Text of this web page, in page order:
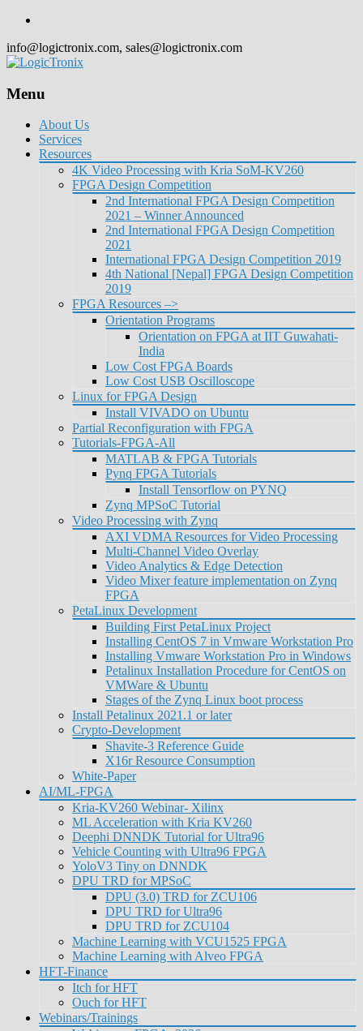
info@logictronix.com, sales@logictronix.com
Menu
Skip
content
About Us
Services
Resources
4K Video Processing with Kria SoM-KV260
FPGA Design Competition
2nd International FPGA Design Competition
2021 – Winner Announced
2nd International FPGA Design Competition
2021
International FPGA Design Competition 2019
4th National [Nepal] FPGA Design Competition
2019
FPGA Resources –>
Orientation Programs
Orientation on FPGA at IIT Guwahati-
India
Low Cost FPGA Boards
Low Cost USB Oscilloscope
Linux for FPGA Design
Install VIVADO on Ubuntu
Partial Reconfiguration with FPGA
Tutorials-FPGA-All
MATLAB & FPGA Tutorials
Pynq FPGA Tutorials
Install Tensorflow on PYNQ
Zynq MPSoC Tutorial
Video Processing with Zynq
AXI VDMA Resources for Video Processing
Multi-Channel Video Overlay
Video Analytics & Edge Detection
Video Mixer feature implementation on Zynq
FPGA
PetaLinux Development
Building First PetaLinux Project
Installing CentOS 7 in Vmware Workstation Pro
Installing Vmware Workstation Pro in Windows
Petalinux Installation Procedure for CentOS on
VMWare & Ubuntu
Stages of the Zynq Linux boot process
Install Petalinux 2021.1 or later
Crypto-Development
Shavite-3 Reference Guide
X16r Resource Consumption
White-Paper
AI/ML-FPGA
Kria-KV260 Webinar- Xilinx
ML Acceleration with Kria KV260
Deephi DNNDK Tutorial for Ultra96
Vehicle Counting with Ultra96 FPGA
YoloV3 Tiny on DNNDK
DPU TRD for MPSoC
DPU (3.0) TRD for ZCU106
DPU TRD for Ultra96
DPU TRD for ZCU104
Machine Learning with VCU1525 FPGA
Machine Learning with Alveo FPGA
HFT-Finance
Itch for HFT
Ouch for HFT
Webinars/Trainings